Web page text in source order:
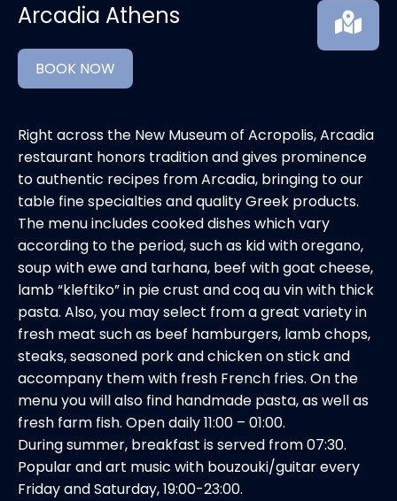
Arcadia Athens
BOOK NOW
Right across the New Museum of Acropolis, Arcadia
restaurant honors tradition and gives prominence
to authentic recipes from Arcadia, bringing to our
table fine specialties and quality Greek products.
The menu includes cooked dishes which vary
according to the period, such as kid with oregano,
soup with ewe and tarhana, beef with goat cheese,
lamb “kleftiko” in pie crust and coq au vin with thick
pasta. Also, you may select from a great variety in
fresh meat such as beef hamburgers, lamb chops,
steaks, seasoned pork and chicken on stick and
accompany them with fresh French fries. On the
menu you will also find handmade pasta, as well as
fresh farm fish. Open daily 11:00 – 01:00.
During summer, breakfast is served from 07:30.
Popular and art music with bouzouki/guitar every
Friday and Saturday, 19:00-23:00.